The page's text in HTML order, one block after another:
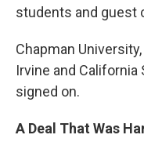
students and guest
Chapman
Irvine and California
signed on.
A Deal That Was